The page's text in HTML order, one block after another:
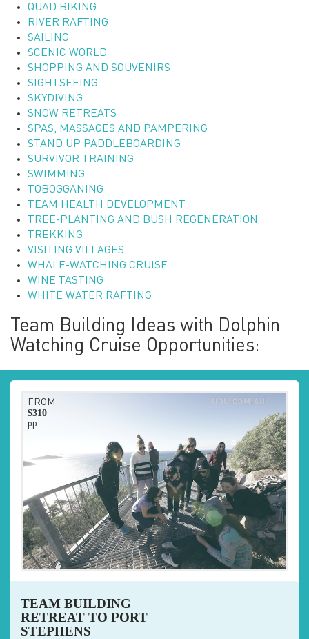
QUAD BIKING
RIVER RAFTING
SAILING
SCENIC WORLD
SHOPPING AND SOUVENIRS
SIGHTSEEING
SKYDIVING
SNOW RETREATS
SPAS, MASSAGES AND PAMPERING
STAND UP PADDLEBOARDING
SURVIVOR TRAINING
SWIMMING
TOBOGGANING
TEAM HEALTH DEVELOPMENT
TREE-PLANTING AND BUSH REGENERATION
TREKKING
VISITING VILLAGES
WHALE-WATCHING CRUISE
WINE TASTING
WHITE WATER RAFTING
Team Building Ideas with Dolphin
Watching Cruise Opportunities:
FROM
$310
pp
TEAM BUILDING
RETREAT TO PORT
STEPHENS